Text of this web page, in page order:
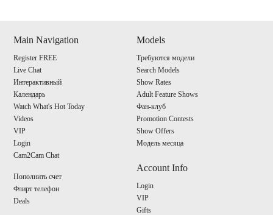
Main Navigation
Register FREE
Live Chat
Интерактивный
Календарь
Watch What's Hot Today
Videos
VIP
Login
Cam2Cam Chat
Пополнить счет
Флирт телефон
Deals
Models
Требуются модели
Search Models
Show Rates
Adult Feature Shows
Фан-клуб
Promotion Contests
Show Offers
Модель месяца
Account Info
Login
VIP
Gifts
120
F
R
E
E
C
R
E
DI
T
S